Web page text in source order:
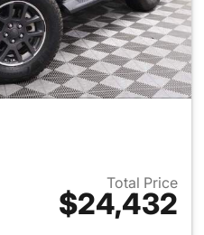
Total Price
$24,432
View details for 2021 Jeep